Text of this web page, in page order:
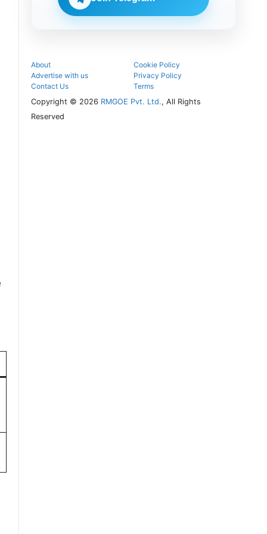
admission
About
Cookie Policy
Advertise with us
Privacy Policy
Contact Us
Terms
Copyright © 2026 RMGOE Pvt. Ltd., All Rights
Reserved